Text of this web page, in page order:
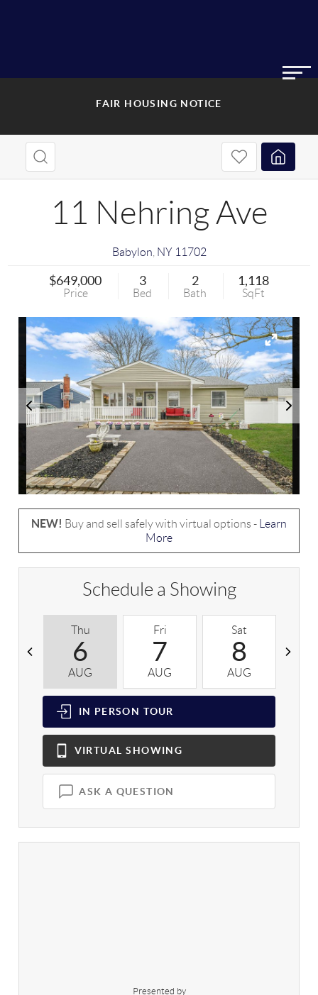
FAIR HOUSING NOTICE
11 Nehring Ave
Babylon NY 11702
$649,000
Price
3
Bed
2
Bath
1,118
SqFt
NEW! Buy and sell safely with virtual options -
Learn
More
Schedule a Showing
Thu
6
AUG
Fri
7
AUG
Sat
8
AUG
IN PERSON TOUR
VIRTUAL SHOWING
ASK A QUESTION
Presented by